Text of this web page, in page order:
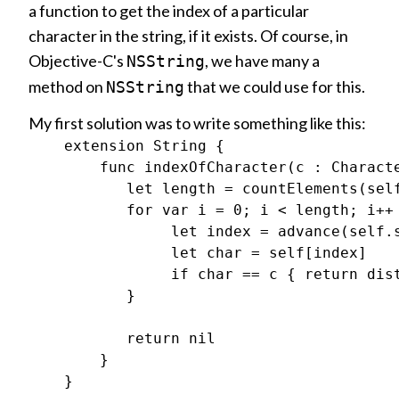
a function to get the index of a particular
character in the string, if it exists. Of course, in
Objective-C's NSString, we have many a
method on NSStringthat we could use for this.
My first solution was to write something like this:
    extension String {
func indexOfCharacter(c :
let length =
for var i = 0; i < length; i++
let index =
                let char = self[index]
if char == c { return
           }
           return nil
        }